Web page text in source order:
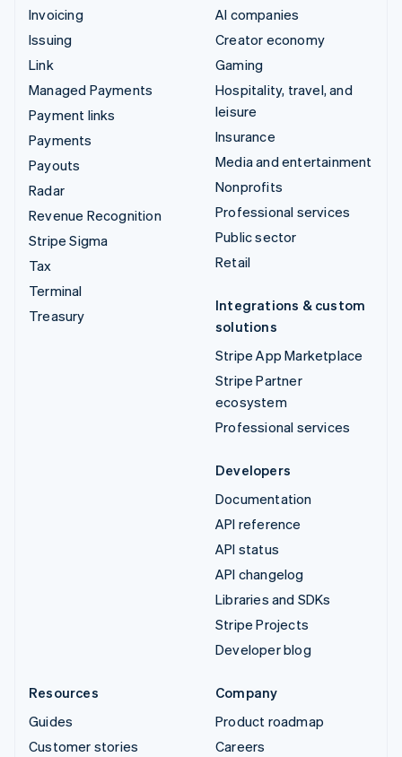
Invoicing
Issuing
Link
Managed Payments
Payment links
Payments
Payouts
Radar
Revenue Recognition
Stripe Sigma
Tax
Terminal
Treasury
AI companies
Creator economy
Gaming
Hospitality, travel, and
leisure
Insurance
Media and entertainment
Nonprofits
Professional services
Public sector
Retail
Integrations & custom
solutions
Stripe App Marketplace
Stripe Partner
ecosystem
Professional services
Developers
Documentation
API reference
API status
API changelog
Libraries and SDKs
Stripe Projects
Developer blog
Resources
Guides
Customer stories
Company
Product roadmap
Careers